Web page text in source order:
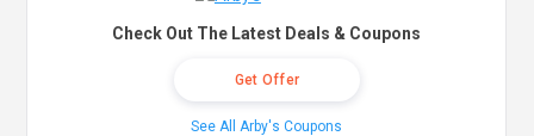
Check Out The Latest Deals & Coupons
Get Offer
See All Arby's Coupons